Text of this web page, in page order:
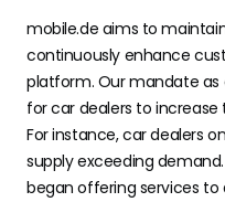
mobile.de aims to
continuously enhance
platform. Our mandate
for car dealers to
For instance, car dealers
supply exceeding
began offering services to